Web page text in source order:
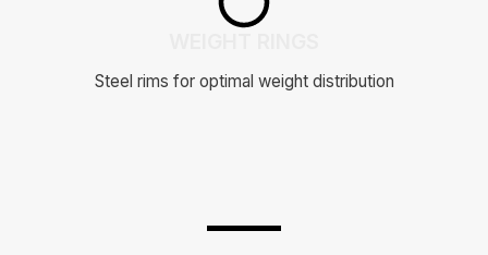
Steel rims for optimal weight distribution